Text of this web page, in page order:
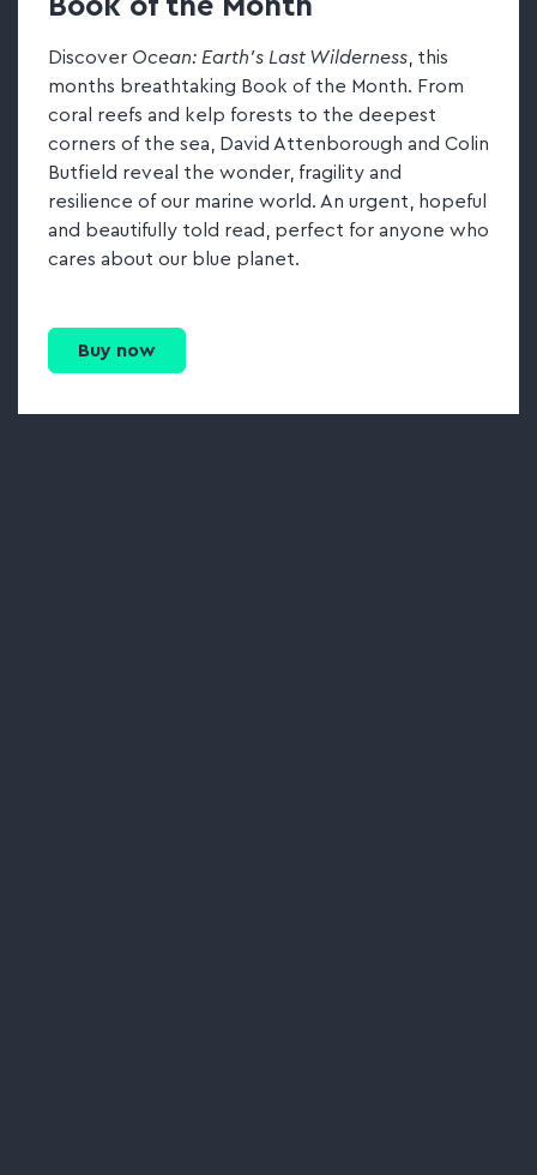
Discover Ocean: Earth's Last Wilderness , this
months breathtaking Book of the Month. From
coral reefs and kelp forests to the deepest
corners of the sea, David Attenborough and Colin
Butfield reveal the wonder, fragility and
resilience of our marine world. An urgent, hopeful
and beautifully told read, perfect for anyone who
cares about our blue planet.
Buy now